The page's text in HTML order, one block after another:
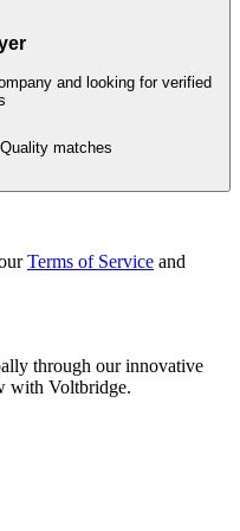
and looking for verified
Quality matches
Terms of Service and
through our innovative
with Voltbridge.